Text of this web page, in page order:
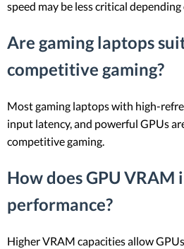
speed may be less critical
Are gaming laptops
competitive gaming?
Most gaming laptops with high-
input latency, and powerful GPUs
competitive gaming.
How does GPU VRAM
performance?
Higher VRAM capacities allow